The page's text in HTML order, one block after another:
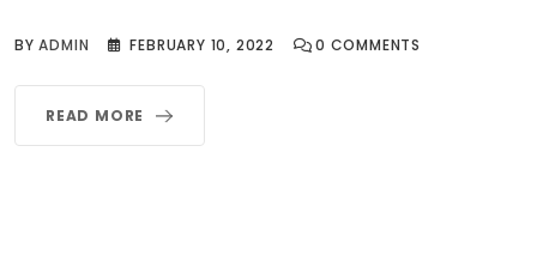
BYADMIN FEBRUARY 10, 2022 0 COMMENTS
READ MORE